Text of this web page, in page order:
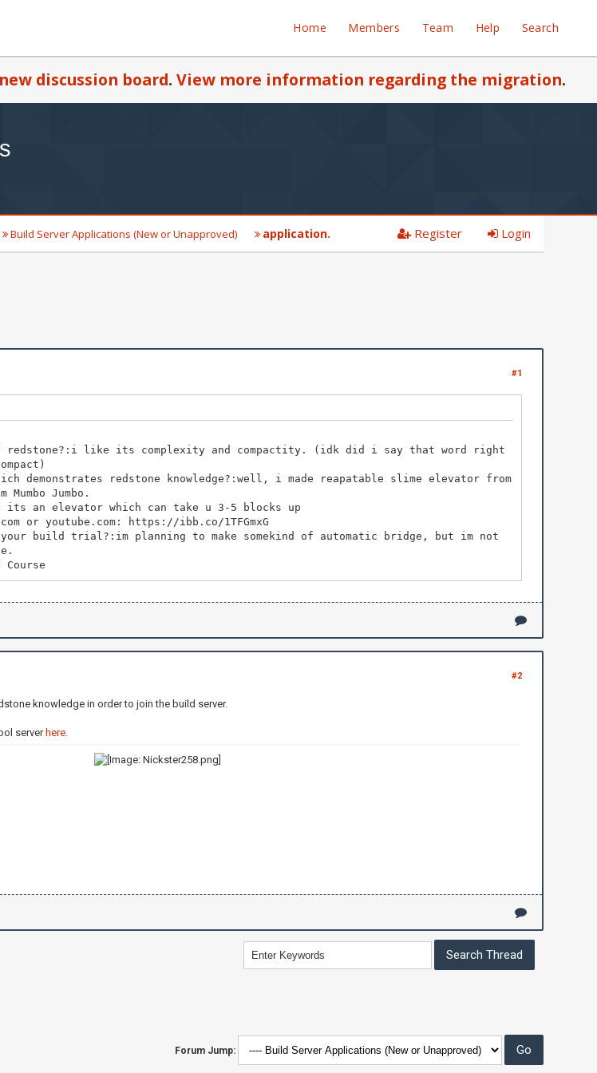
Home Members Team Help Search
new discussion board. View more information regarding the migration.
Build Server Applications (New or Unapproved) application. Register Login
#1
redstone?:i like its complexity and compactity. (idk did i say that word right
demonstrates redstone knowledge?:well, i made reapatable slime elevator from
Jumbo.
an elevator which can take u 3-5 blocks up
or youtube.com: https://ibb.co/1TFGmxG
your build trial?:im planning to make somekind of automatic bridge, but im not
#2
knowledge in order to join the build server.
server here.
Forum Jump: